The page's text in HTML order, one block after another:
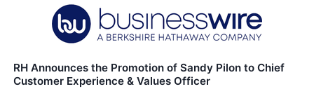
RH Announces the Promotion of Sandy Pilon to Chief
Customer Experience & Values Officer